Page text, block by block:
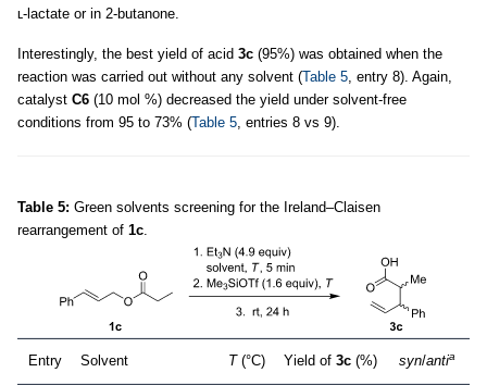
ʟ-lactate or in 2-butanone.
Interestingly, the best yield of acid 3c (95%) was obtained when the
reaction was carried out without any solvent (Table 5 , entry 8). Again,
catalyst C6 (10 mol %) decreased the yield under solvent-free
conditions from 95 to 73% (Table 5 , entries 8 vs 9).
Table 5: Green solvents screening for the Ireland–Claisen
rearrangement of 1c
Entry Solvent T(°C) Yield of 3c (%) syn/antia